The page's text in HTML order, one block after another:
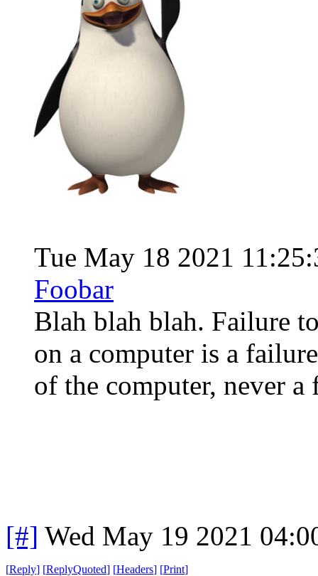
Tue May 18 2021
Foobar
Blah blah blah. Failure
on a computer is a
of the computer, never
[#] Wed May 19 2021
[Reply] [ReplyQuoted] [Headers] [Print]